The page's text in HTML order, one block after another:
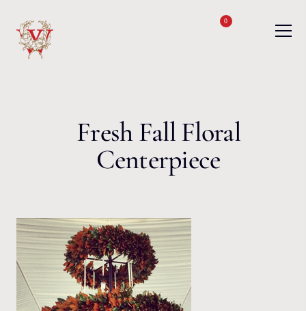
0
Fresh Fall Floral
Centerpiece